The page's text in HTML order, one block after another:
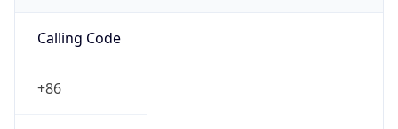
Calling Code
+86